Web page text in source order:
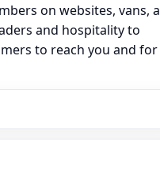
on websites, vans,
and hospitality to
to reach you and for